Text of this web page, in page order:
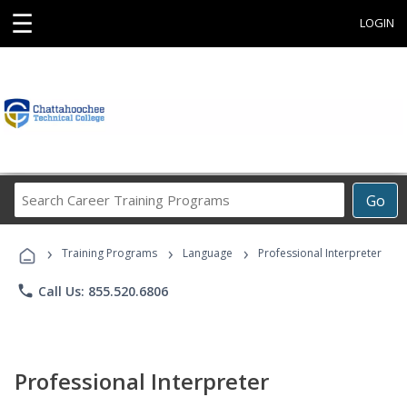
☰ LOGIN
Go
Career
Programs
› Training Programs › Language › Professional Interpreter
phone Call Us: 855.520.6806
Professional Interpreter